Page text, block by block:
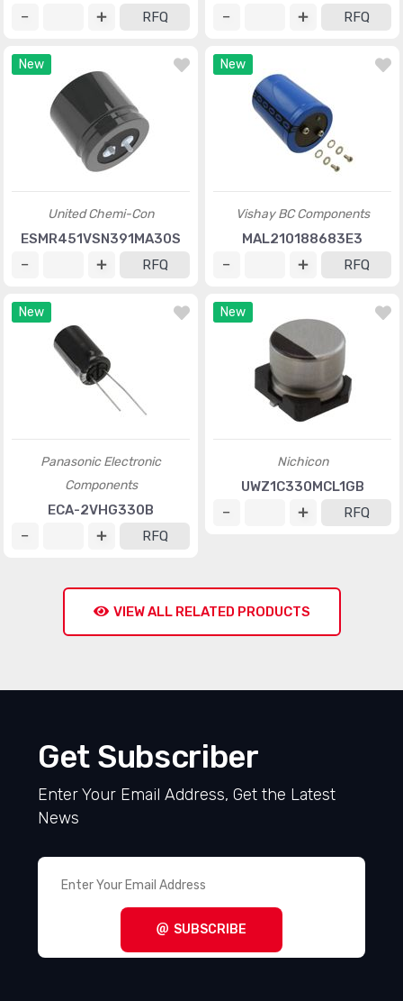
RFQ
RFQ
New
United Chemi-Con
ESMR451VSN391MA30S
RFQ
New
Vishay BC Components
MAL210188683E3
RFQ
New
Panasonic Electronic
Components
ECA-2VHG330B
RFQ
New
Nichicon
UWZ1C330MCL1GB
RFQ
VIEW ALL RELATED PRODUCTS
Get Subscriber
Enter Your Email Address, Get the Latest
News
SUBSCRIBE